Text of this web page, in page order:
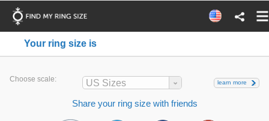
Your ring size is
Choose scale: US Sizes learn more
Share your ring size with friends